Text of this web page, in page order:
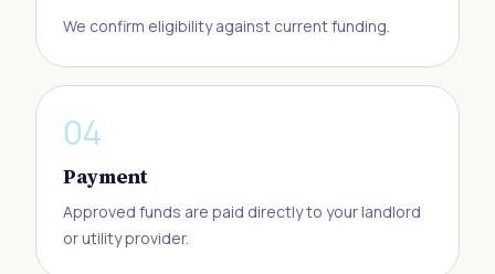
We confirm eligibility against current funding.
04
Payment
Approved funds are paid directly to your landlord
or utility provider.